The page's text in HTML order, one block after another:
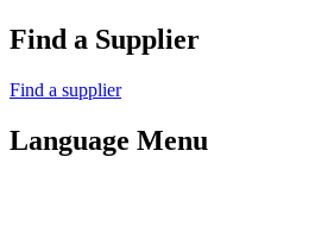
Find a Supplier
Find a supplier
Language Menu